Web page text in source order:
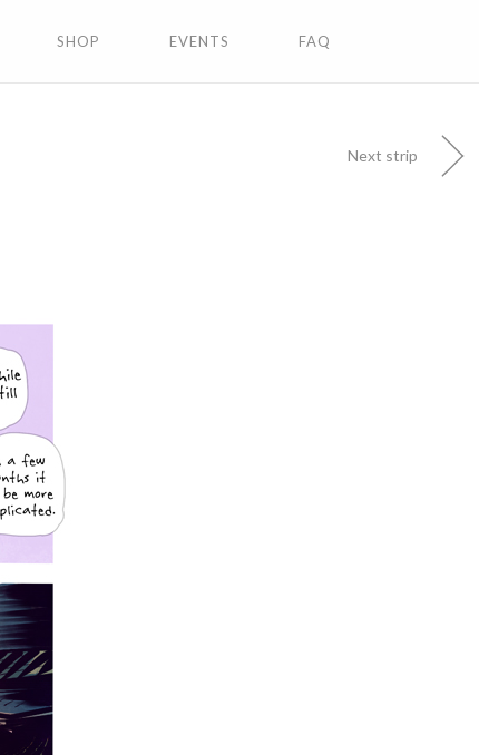
SHOP EVENTS FAQ
Next strip